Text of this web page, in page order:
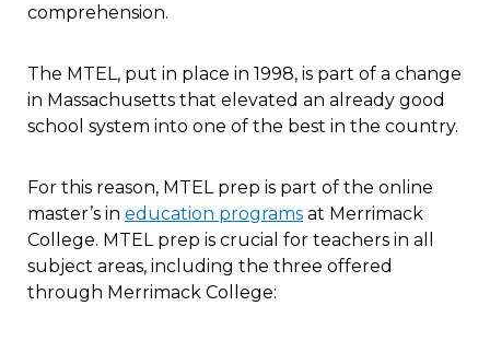
comprehension.
The MTEL, put in place in 1998, is part of a change
in Massachusetts that elevated an already good
school system into one of the best in the country.
For this reason, MTEL prep is part of the online
master’s in education programs at Merrimack
College. MTEL prep is crucial for teachers in all
subject areas, including the three offered
through Merrimack College: